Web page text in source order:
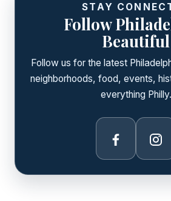
STAY
Follow
Beautiful
Follow us for the latest
neighborhoods, food, events,
everything Philly.
Facebook